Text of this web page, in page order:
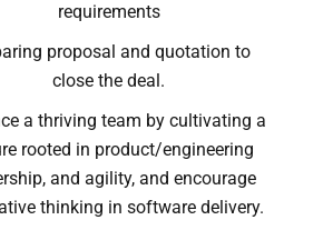
requirements
proposal and quotation to
close the deal.
a thriving team by cultivating a
rooted in product/engineering
and agility, and encourage
thinking in software delivery.